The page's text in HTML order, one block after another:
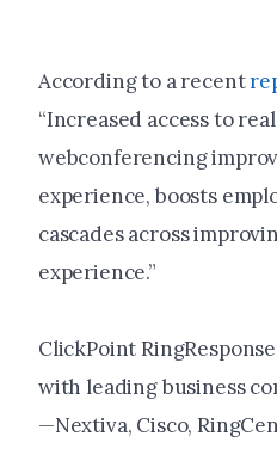
According to a recent
“Increased access to
webconferencing
experience, boosts
cascades across
experience.”
ClickPoint
with leading business
—Nextiva, Cisco,